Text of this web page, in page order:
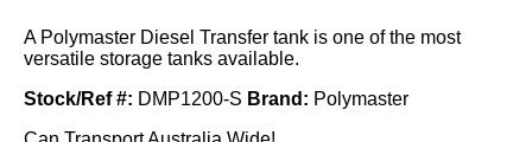
A Polymaster Diesel Transfer tank is one of the most
versatile storage tanks available.
Stock/Ref #: DMP1200-S Brand: Polymaster